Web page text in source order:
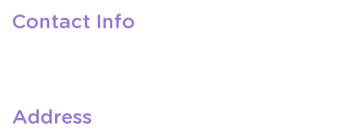
Contact Info
Address